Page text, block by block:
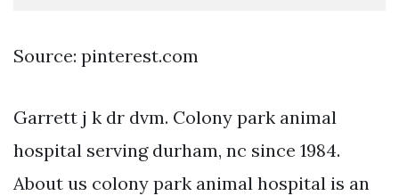
Source: pinterest.com
Garrett j k dr dvm. Colony park animal
hospital serving durham, nc since 1984.
About us colony park animal hospital is an